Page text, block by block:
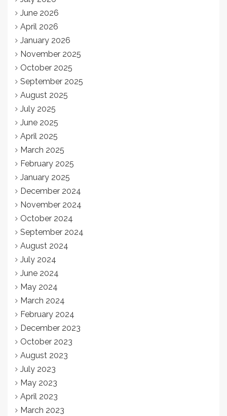
June 2026
April 2026
January 2026
November 2025
October 2025
September 2025
August 2025
July 2025
June 2025
April 2025
March 2025
February 2025
January 2025
December 2024
November 2024
October 2024
September 2024
August 2024
July 2024
June 2024
May 2024
March 2024
February 2024
December 2023
October 2023
August 2023
July 2023
May 2023
April 2023
March 2023